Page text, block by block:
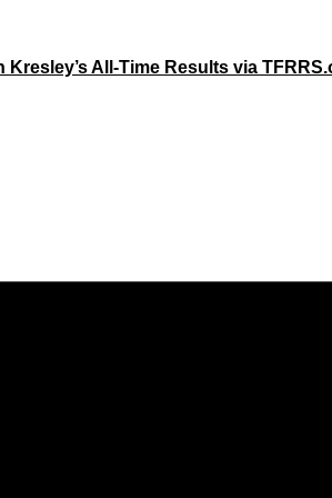
Kresley’s All-Time Results via